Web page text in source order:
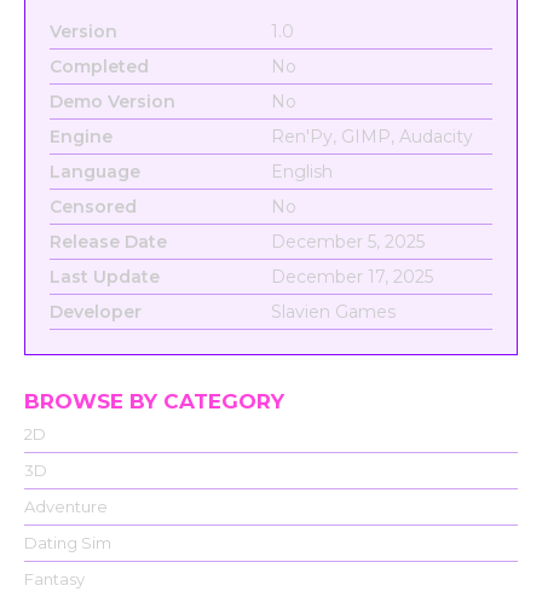
Version
1.0
Completed
No
Demo Version
No
Engine
Ren'Py, GIMP, Audacity
Language
English
Censored
No
Release Date
December 5, 2025
Last Update
December 17, 2025
Developer
Slavien Games
BROWSE BY CATEGORY
2D
3D
Adventure
Dating Sim
Fantasy